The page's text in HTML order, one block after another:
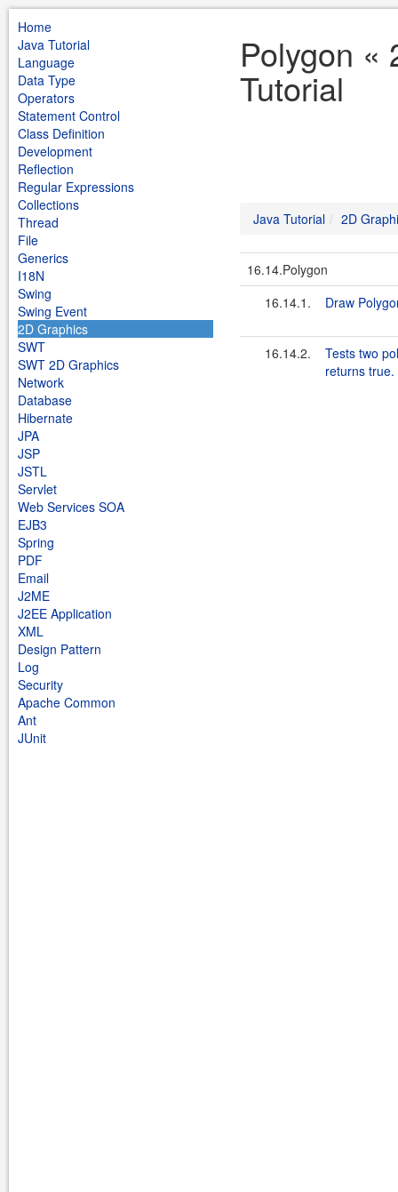
Home
Java Tutorial
Language
Data Type
Operators
Statement Control
Class Definition
Development
Reflection
Regular Expressions
Collections
Thread
File
Generics
I18N
Swing
Swing Event
2D Graphics
SWT
SWT 2D Graphics
Network
Database
Hibernate
JPA
JSP
JSTL
Servlet
Web Services SOA
EJB3
Spring
PDF
Email
J2ME
J2EE Application
XML
Design Pattern
Log
Security
Apache Common
Ant
JUnit
Polygon «
Tutorial
Java Tutorial 2D
16.14.Polygon
16.14.1.
Draw
16.14.2.
Tests two
returns true.